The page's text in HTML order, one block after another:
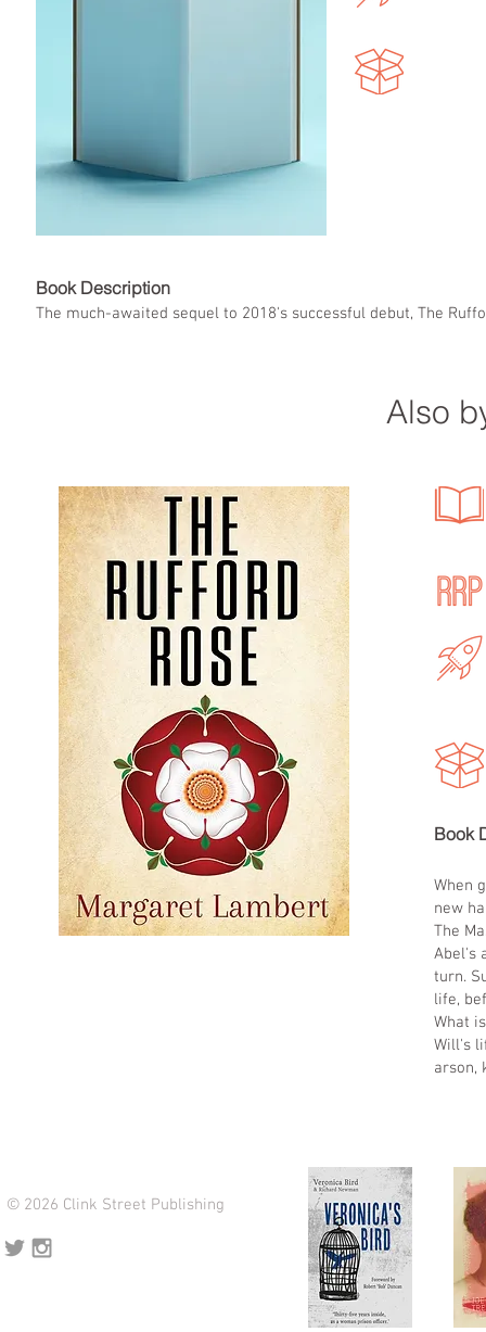
Book
The much-awaited sequel to 2018's successful debut, The
Also
When
new
The
Abel's
turn.
life,
What
Will's
arson,
© 2026 Clink Street Publishing